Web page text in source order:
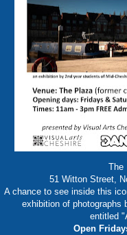
The
51 Witton Street,
A chance to see inside this
exhibition of photographs
entitled
Open